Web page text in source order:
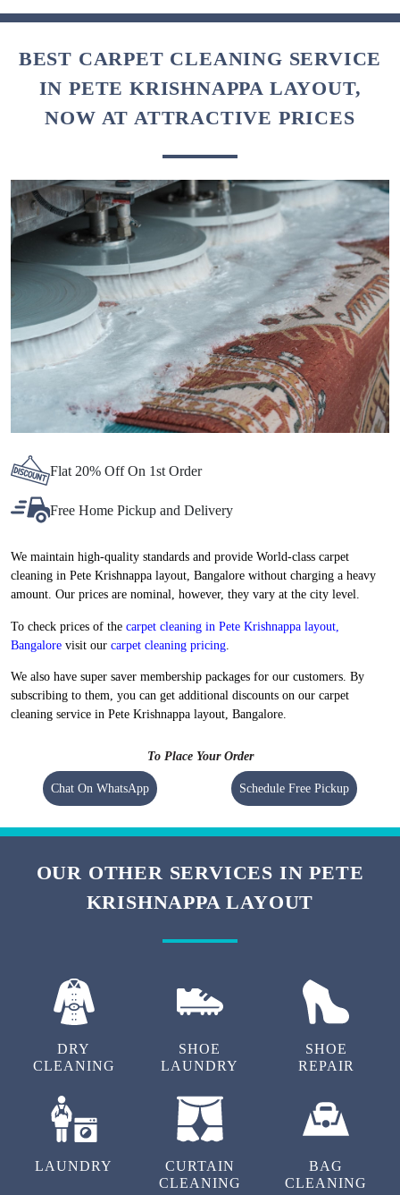
BEST CARPET CLEANING SERVICE
IN PETE KRISHNAPPA LAYOUT,
NOW AT ATTRACTIVE PRICES
Flat 20% Off On 1st Order
Free Home Pickup and Delivery
We maintain high-quality standards and provide World-class carpet
cleaning in Pete Krishnappa layout, Bangalore without charging a heavy
amount. Our prices are nominal, however, they vary at the city level.
To check prices of the carpet cleaning in Pete Krishnappa layout,
Bangalore visit our carpet cleaning pricing
We also have super saver membership packages for our customers. By
subscribing to them, you can get additional discounts on our carpet
cleaning service in Pete Krishnappa layout, Bangalore.
To Place Your Order
Chat On WhatsApp Schedule Free Pickup
OUR OTHER SERVICES IN PETE
KRISHNAPPA LAYOUT
DRY
CLEANING
SHOE
LAUNDRY
SHOE
REPAIR
LAUNDRY
CURTAIN
CLEANING
BAG
CLEANING